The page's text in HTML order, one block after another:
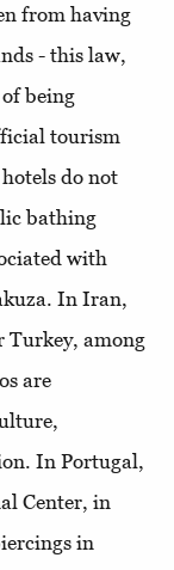
from having
- this law,
being
tourism
do not
bathing
with
In Iran,
Turkey, among
are
In Portugal,
Center, in
in